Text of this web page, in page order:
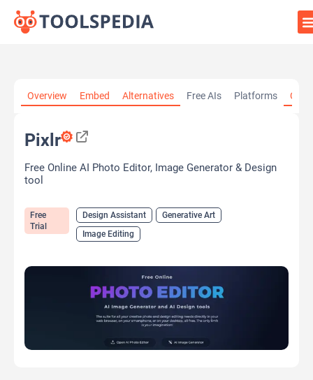
Overview Embed Alternatives Free AIs Platforms
Pixlr
Free Online AI Photo Editor, Image Generator & Design
tool
Free
Trial
Design Assistant
Generative Art
Image Editing